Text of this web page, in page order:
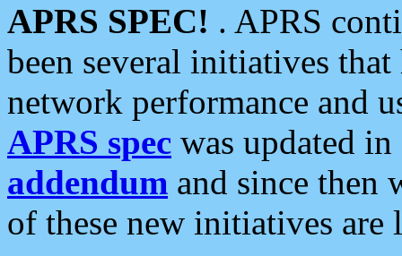
APRS SPEC! . APRS
been several initiatives
network performance and
APRS spec was updated
addendum and since then
of these new initiatives are